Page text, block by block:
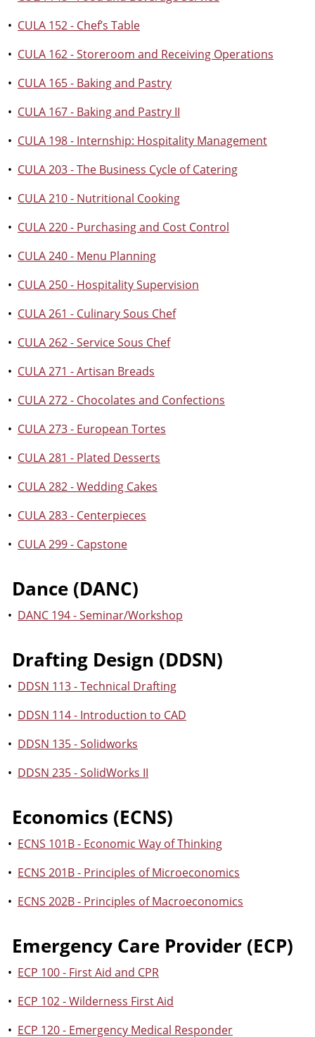
• CULA 152 - Chef’s Table
• CULA 162 - Storeroom and Receiving Operations
• CULA 165 - Baking and Pastry
• CULA 167 - Baking and Pastry II
• CULA 198 - Internship: Hospitality Management
• CULA 203 - The Business Cycle of Catering
• CULA 210 - Nutritional Cooking
• CULA 220 - Purchasing and Cost Control
• CULA 240 - Menu Planning
• CULA 250 - Hospitality Supervision
• CULA 261 - Culinary Sous Chef
• CULA 262 - Service Sous Chef
• CULA 271 - Artisan Breads
• CULA 272 - Chocolates and Confections
• CULA 273 - European Tortes
• CULA 281 - Plated Desserts
• CULA 282 - Wedding Cakes
• CULA 283 - Centerpieces
• CULA 299 - Capstone
Dance (DANC)
• DANC 194 - Seminar/Workshop
Drafting Design (DDSN)
• DDSN 113 - Technical Drafting
• DDSN 114 - Introduction to CAD
• DDSN 135 - Solidworks
• DDSN 235 - SolidWorks II
Economics (ECNS)
• ECNS 101B - Economic Way of Thinking
• ECNS 201B - Principles of Microeconomics
• ECNS 202B - Principles of Macroeconomics
Emergency Care Provider (ECP)
• ECP 100 - First Aid and CPR
• ECP 102 - Wilderness First Aid
• ECP 120 - Emergency Medical Responder